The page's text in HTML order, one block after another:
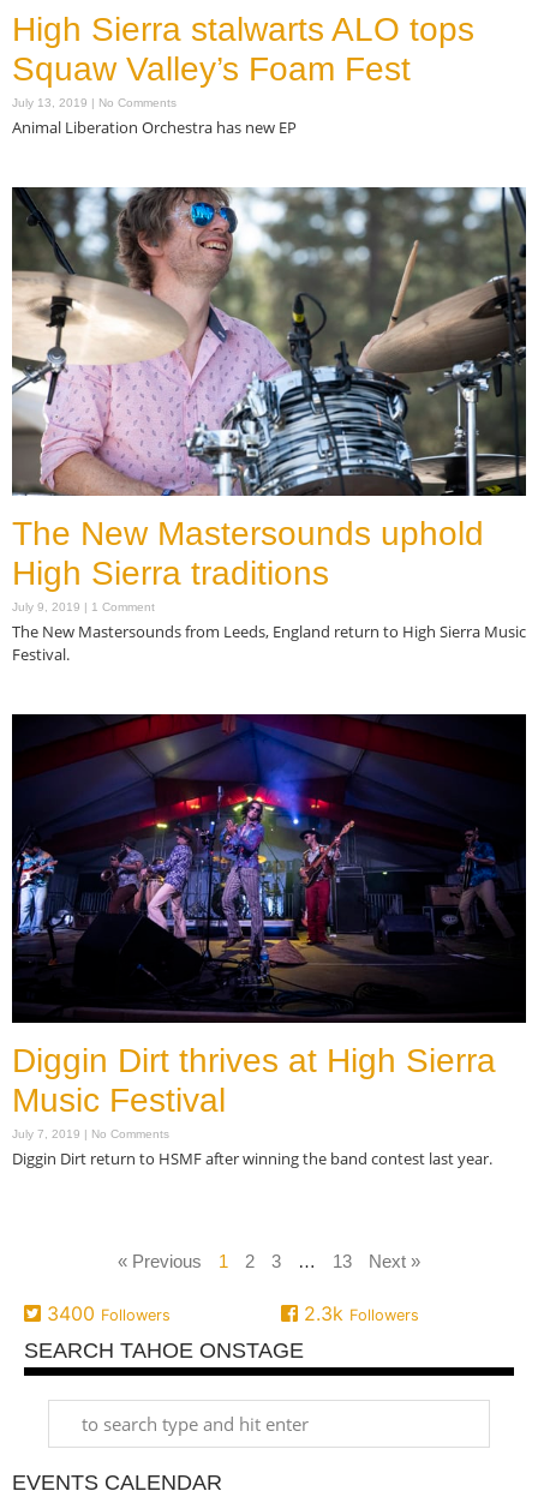
High Sierra stalwarts ALO tops
Squaw Valley’s Foam Fest
July 13, 2019 No Comments
Animal Liberation Orchestra has new EP
The New Mastersounds uphold
High Sierra traditions
July 9, 2019 1 Comment
The New Mastersounds from Leeds, England return to High Sierra Music
Festival.
Diggin Dirt thrives at High Sierra
Music Festival
July 7, 2019 No Comments
Diggin Dirt return to HSMF after winning the band contest last year.
« Previous 1 2 3 … 13 Next »
3400 Followers 2.3k Followers
SEARCH TAHOE ONSTAGE
EVENTS CALENDAR